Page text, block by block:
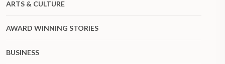
ARTS & CULTURE
AWARD WINNING STORIES
BUSINESS